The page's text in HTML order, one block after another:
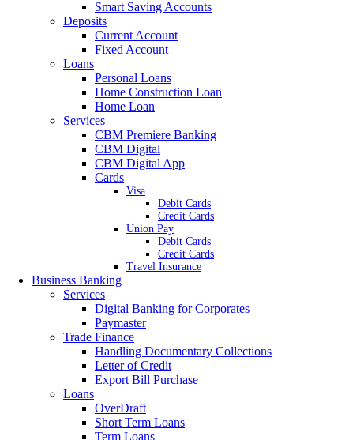
Smart Saving Accounts
Deposits
Current Account
Fixed Account
Loans
Personal Loans
Home Construction Loan
Home Loan
Services
CBM Premiere Banking
CBM Digital
CBM Digital App
Cards
Visa
Debit Cards
Credit Cards
Union Pay
Debit Cards
Credit Cards
Travel Insurance
Business Banking
Services
Digital Banking for Corporates
Paymaster
Trade Finance
Handling Documentary Collections
Letter of Credit
Export Bill Purchase
Loans
OverDraft
Short Term Loans
Term Loans